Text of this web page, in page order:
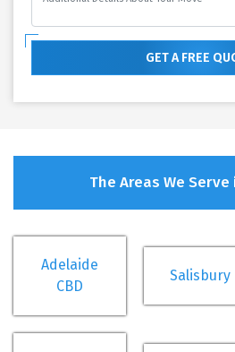
GET A FREE
The Areas We
Adelaide
CBD
Salisbury